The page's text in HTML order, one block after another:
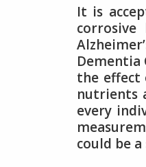
It is
Dementia
the effect
nutrients
every
could be